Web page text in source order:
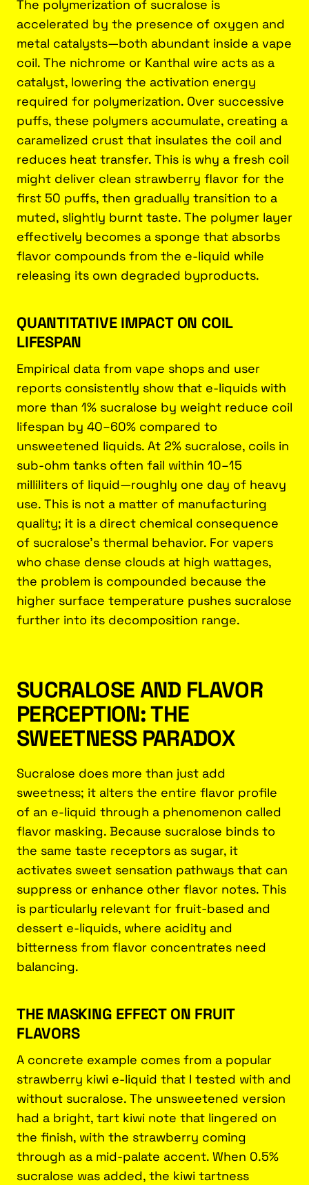
The polymerization of sucralose is
accelerated by the presence of oxygen and
metal catalysts—both abundant inside a vape
coil. The nichrome or Kanthal wire acts as a
catalyst, lowering the activation energy
required for polymerization. Over successive
puffs, these polymers accumulate, creating a
caramelized crust that insulates the coil and
reduces heat transfer. This is why a fresh coil
might deliver clean strawberry flavor for the
first 50 puffs, then gradually transition to a
muted, slightly burnt taste. The polymer layer
effectively becomes a sponge that absorbs
flavor compounds from the e-liquid while
releasing its own degraded byproducts.
QUANTITATIVE IMPACT ON COIL
LIFESPAN
Empirical data from vape shops and user
reports consistently show that e-liquids with
more than 1% sucralose by weight reduce coil
lifespan by 40–60% compared to
unsweetened liquids. At 2% sucralose, coils in
sub-ohm tanks often fail within 10–15
milliliters of liquid—roughly one day of heavy
use. This is not a matter of manufacturing
quality; it is a direct chemical consequence
of sucralose’s thermal behavior. For vapers
who chase dense clouds at high wattages,
the problem is compounded because the
higher surface temperature pushes sucralose
further into its decomposition range.
SUCRALOSE AND FLAVOR
PERCEPTION: THE
SWEETNESS PARADOX
Sucralose does more than just add
sweetness; it alters the entire flavor profile
of an e-liquid through a phenomenon called
flavor masking. Because sucralose binds to
the same taste receptors as sugar, it
activates sweet sensation pathways that can
suppress or enhance other flavor notes. This
is particularly relevant for fruit-based and
dessert e-liquids, where acidity and
bitterness from flavor concentrates need
balancing.
THE MASKING EFFECT ON FRUIT
FLAVORS
A concrete example comes from a popular
strawberry kiwi e-liquid that I tested with and
without sucralose. The unsweetened version
had a bright, tart kiwi note that lingered on
the finish, with the strawberry coming
through as a mid-palate accent. When 0.5%
sucralose was added, the kiwi tartness